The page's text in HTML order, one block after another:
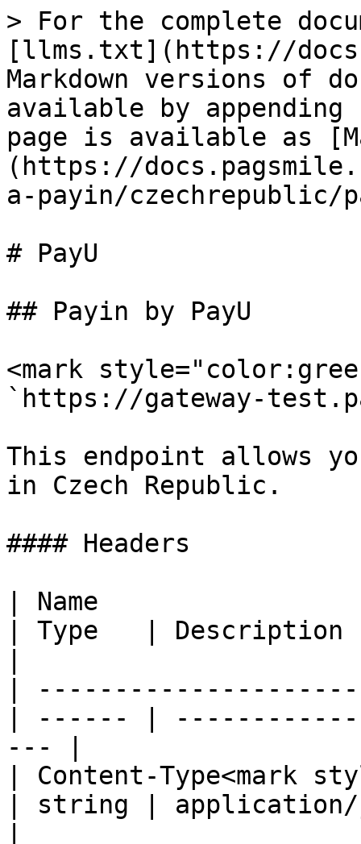
> For the complete
[llms.txt](https://
Markdown versions of
available by
page is available as
(https://
a-payin/czechrepublic/
# PayU
## Payin by PayU
<mark
`https://gateway-
This endpoint allows
in Czech Republic.
#### Headers
| Name
| Type   | Description
|
| ------ |
--- |
| Content-Type<mark
| string | application/